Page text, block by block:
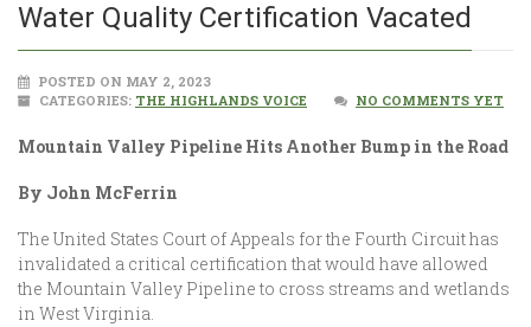
Water Quality Certification Vacated
POSTED ON MAY 2, 2023
CATEGORIES: THE HIGHLANDS VOICE NO COMMENTS YET
Mountain Valley Pipeline Hits Another Bump in the Road
By John McFerrin
The United States Court of Appeals for the Fourth Circuit has
invalidated a critical certification that would have allowed
the Mountain Valley Pipeline to cross streams and wetlands
in West Virginia.